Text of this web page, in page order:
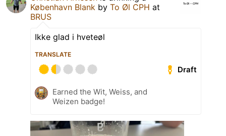
København Blank by To Øl CPH at
BRUS
Ikke glad i hveteøl
TRANSLATE
Draft
Earned the Wit, Weiss, and
Weizen badge!